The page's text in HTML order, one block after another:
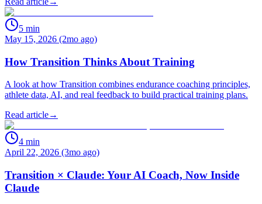
5 min
May 15, 2026 (2mo ago)
How Transition Thinks About Training
A look at how Transition combines endurance coaching principles,
athlete data, AI, and real feedback to build practical training plans.
Read article→
4 min
April 22, 2026 (3mo ago)
Transition × Claude: Your AI Coach, Now Inside
Claude